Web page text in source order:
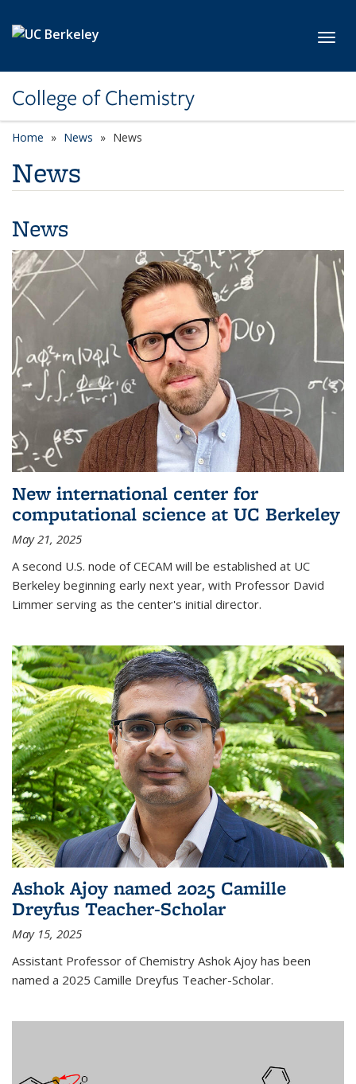
College of Chemistry
Home News News
News
News
New international center for
computational science at UC Berkeley
May 21, 2025
A second U.S. node of CECAM will be established at UC
Berkeley beginning early next year, with Professor David
Limmer serving as the center's initial director.
Ashok Ajoy named 2025 Camille
Dreyfus Teacher-Scholar
May 15, 2025
Assistant Professor of Chemistry Ashok Ajoy has been
named a 2025 Camille Dreyfus Teacher-Scholar.